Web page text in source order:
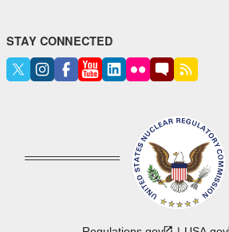
STAY CONNECTED